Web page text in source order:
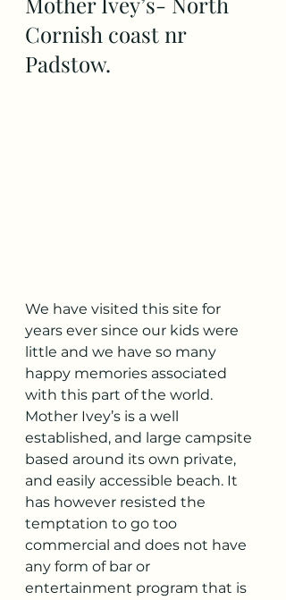
Cornish coast nr
Padstow.
We have visited this site for
years ever since our kids were
little and we have so many
happy memories associated
with this part of the world.
Mother Ivey’s is a well
established, and large campsite
based around its own private,
and easily accessible beach. It
has however resisted the
temptation to go too
commercial and does not have
any form of bar or
entertainment program that is